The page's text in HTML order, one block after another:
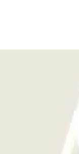
front of the correct
You will have an